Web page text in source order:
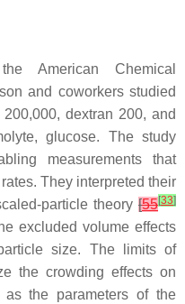
American Chemical
and coworkers studied
dextran 200, and
glucose. The study
measurements that
They interpreted their
particle theory [55[33]
excluded volume effects
size. The limits of
the crowding effects on
as the parameters of the